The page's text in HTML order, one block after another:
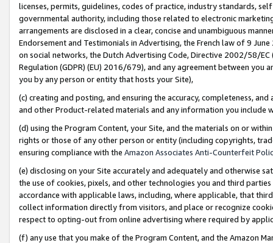
licenses, permits, guidelines, codes of practice, industry standards,
governmental authority, including those related to electronic
arrangements are disclosed in a clear, concise and unambiguous
Endorsement and Testimonials in Advertising, the French law of 9
on social networks, the Dutch Advertising Code, Directive 2002/58/
Regulation (GDPR) (EU) 2016/679), and any agreement between
you by any person or entity that hosts your Site),
(c) creating and posting, and ensuring the accuracy, completeness,
and other Product-related materials and any information you include
(d) using the Program Content, your Site, and the materials on or
rights or those of any other person or entity (including copyrights,
ensuring compliance with the Amazon Associates Anti-Counterfeit
(e) disclosing on your Site accurately and adequately and otherwise
the use of cookies, pixels, and other technologies you and third
accordance with applicable laws, including, where applicable, that
collect information directly from visitors, and place or recognize
respect to opting-out from online advertising where required by
(f) any use that you make of the Program Content, and the Amazon